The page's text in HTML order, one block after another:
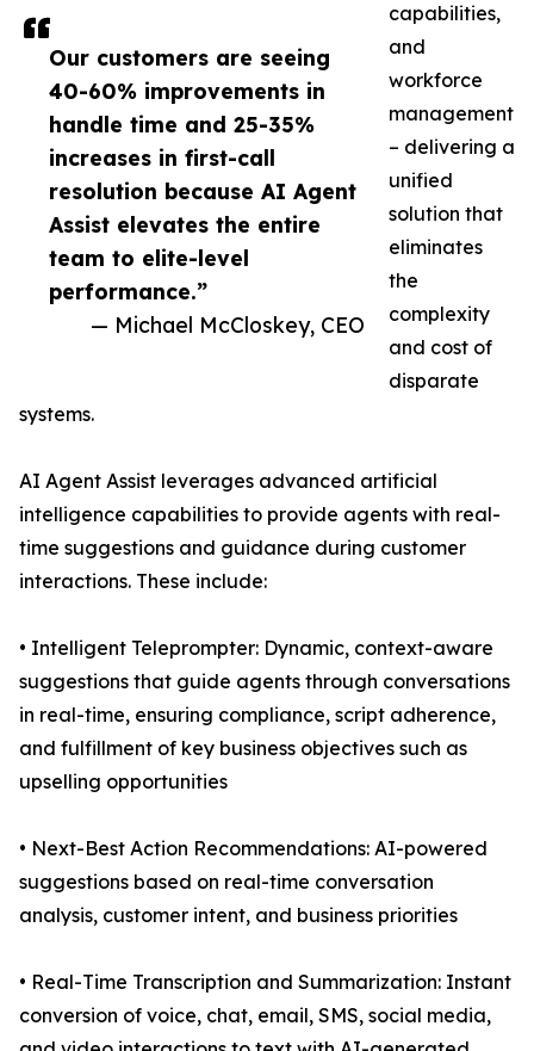
Our customers are seeing
40-60% improvements in
handle time and 25-35%
increases in first-call
resolution because AI Agent
Assist elevates the entire
team to elite-level
performance.”
— Michael McCloskey, CEO
capabilities,
and
workforce
management
– delivering a
unified
solution that
eliminates
the
complexity
and cost of
disparate
systems.
AI Agent Assist leverages advanced artificial
intelligence capabilities to provide agents with real-
time suggestions and guidance during customer
interactions. These include:
• Intelligent Teleprompter: Dynamic, context-aware
suggestions that guide agents through conversations
in real-time, ensuring compliance, script adherence,
and fulfillment of key business objectives such as
upselling opportunities
• Next-Best Action Recommendations: AI-powered
suggestions based on real-time conversation
analysis, customer intent, and business priorities
• Real-Time Transcription and Summarization: Instant
conversion of voice, chat, email, SMS, social media,